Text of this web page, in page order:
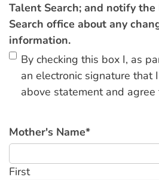
Talent Search; and notify
Search office about any
information.
By checking this box I, as
an electronic signature that
above statement and agree
Mother's Name*
First